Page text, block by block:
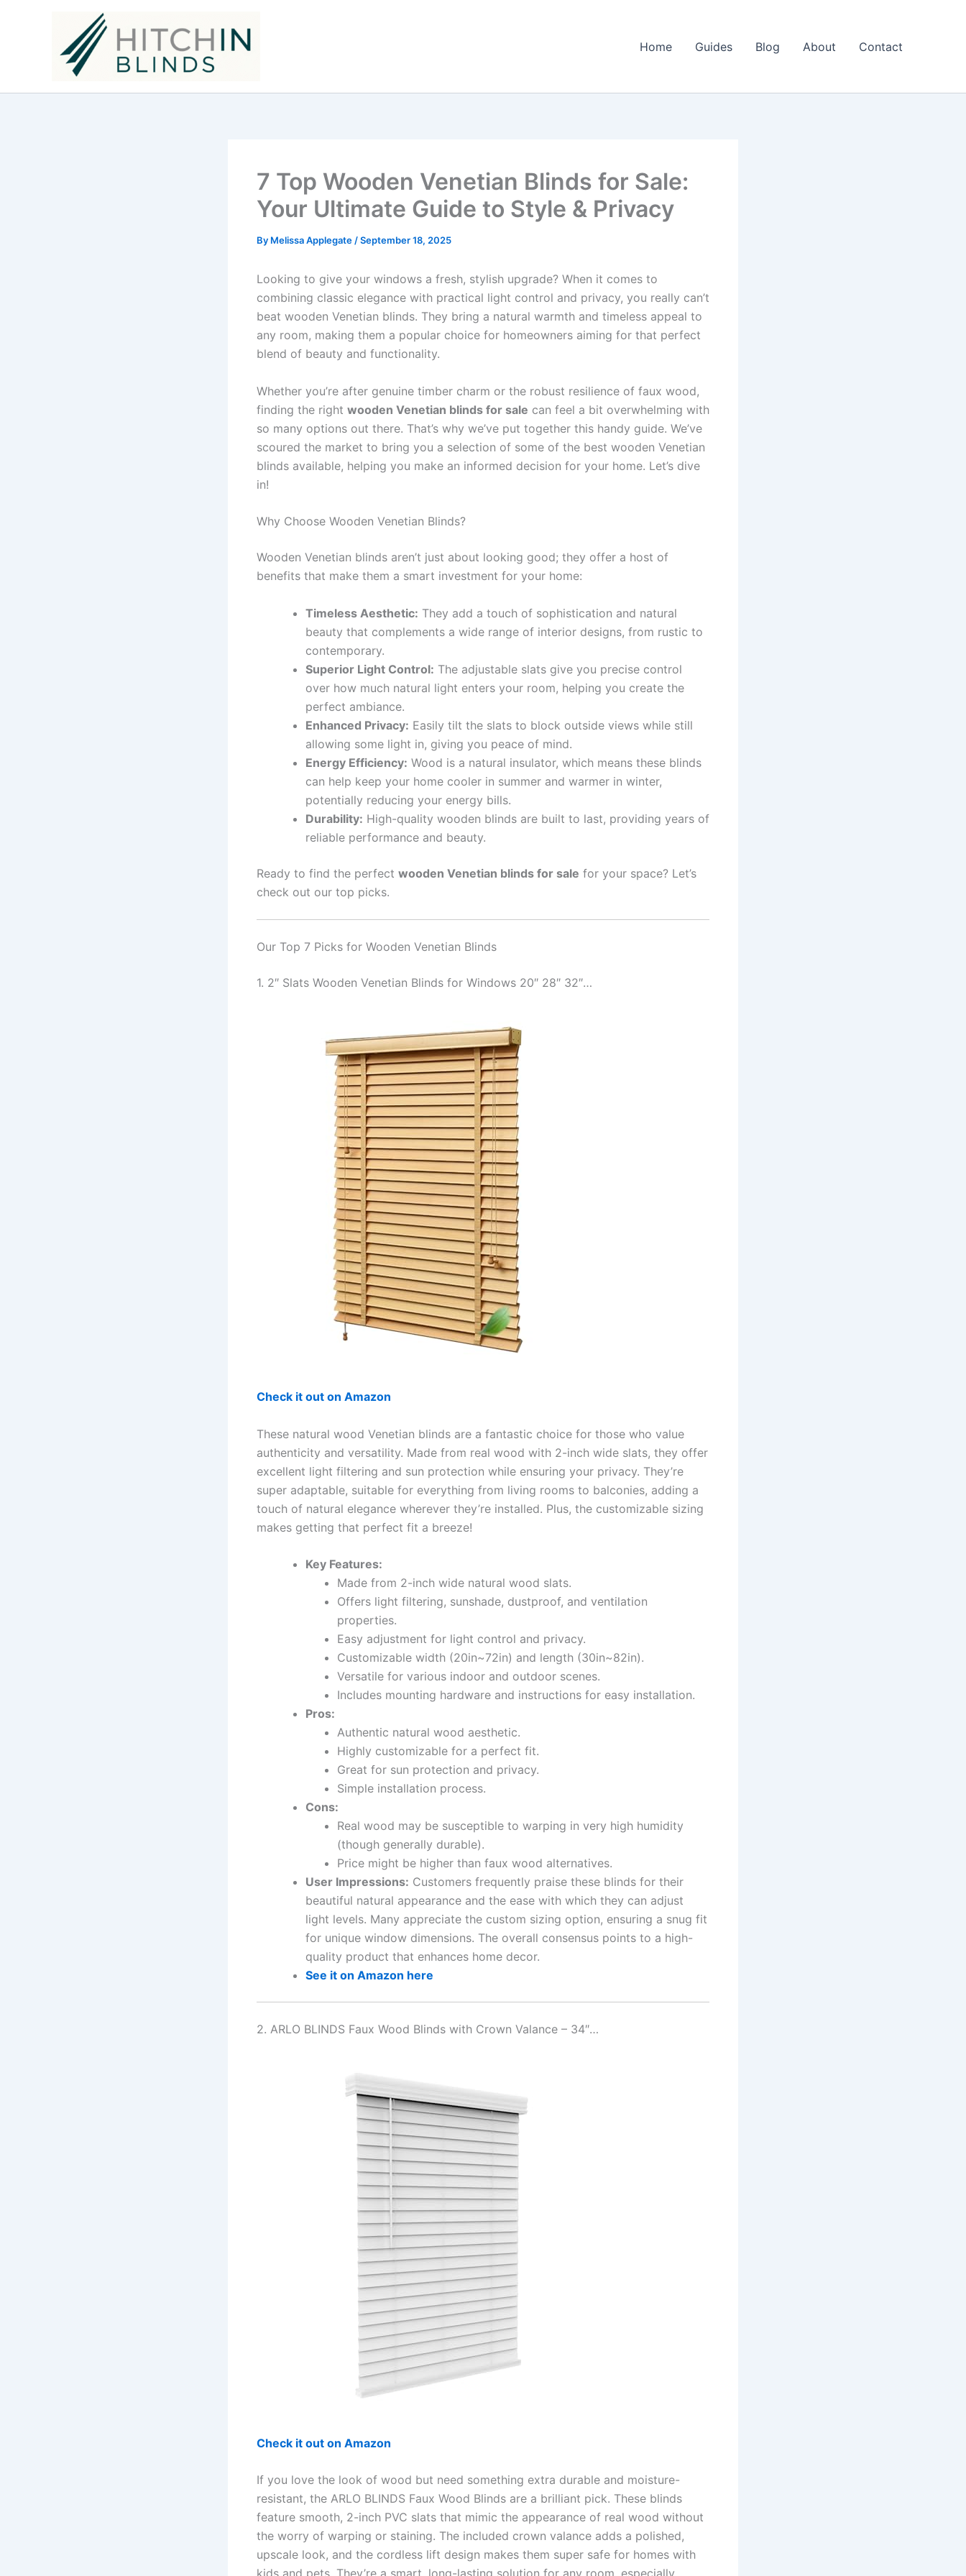
Home Guides Blog About Contact
7 Top Wooden Venetian Blinds for Sale:
Your Ultimate Guide to Style & Privacy
By Melissa Applegate /September 18, 2025
Looking to give your windows a fresh, stylish upgrade? When it comes to
combining classic elegance with practical light control and privacy, you really can’t
beat wooden Venetian blinds. They bring a natural warmth and timeless appeal to
any room, making them a popular choice for homeowners aiming for that perfect
blend of beauty and functionality.
Whether you’re after genuine timber charm or the robust resilience of faux wood,
finding the right wooden Venetian blinds for sale can feel a bit overwhelming with
so many options out there. That’s why we’ve put together this handy guide. We’ve
scoured the market to bring you a selection of some of the best wooden Venetian
blinds available, helping you make an informed decision for your home. Let’s dive
in!
Why Choose Wooden Venetian Blinds?
Wooden Venetian blinds aren’t just about looking good; they offer a host of
benefits that make them a smart investment for your home:
Timeless Aesthetic: They add a touch of sophistication and natural
beauty that complements a wide range of interior designs, from rustic to
contemporary.
Superior Light Control: The adjustable slats give you precise control
over how much natural light enters your room, helping you create the
perfect ambiance.
Enhanced Privacy: Easily tilt the slats to block outside views while still
allowing some light in, giving you peace of mind.
Energy Efficiency: Wood is a natural insulator, which means these blinds
can help keep your home cooler in summer and warmer in winter,
potentially reducing your energy bills.
Durability: High-quality wooden blinds are built to last, providing years of
reliable performance and beauty.
Ready to find the perfect wooden Venetian blinds for sale for your space? Let’s
check out our top picks.
Our Top 7 Picks for Wooden Venetian Blinds
1. 2″ Slats Wooden Venetian Blinds for Windows 20″ 28″ 32″…
Check it out on Amazon
These natural wood Venetian blinds are a fantastic choice for those who value
authenticity and versatility. Made from real wood with 2-inch wide slats, they offer
excellent light filtering and sun protection while ensuring your privacy. They’re
super adaptable, suitable for everything from living rooms to balconies, adding a
touch of natural elegance wherever they’re installed. Plus, the customizable sizing
makes getting that perfect fit a breeze!
Key Features:
Made from 2-inch wide natural wood slats.
Offers light filtering, sunshade, dustproof, and ventilation
properties.
Easy adjustment for light control and privacy.
Customizable width (20in~72in) and length (30in~82in).
Versatile for various indoor and outdoor scenes.
Includes mounting hardware and instructions for easy installation.
Pros:
Authentic natural wood aesthetic.
Highly customizable for a perfect fit.
Great for sun protection and privacy.
Simple installation process.
Cons:
Real wood may be susceptible to warping in very high humidity
(though generally durable).
Price might be higher than faux wood alternatives.
User Impressions: Customers frequently praise these blinds for their
beautiful natural appearance and the ease with which they can adjust
light levels. Many appreciate the custom sizing option, ensuring a snug fit
for unique window dimensions. The overall consensus points to a high-
quality product that enhances home decor.
See it on Amazon here
2. ARLO BLINDS Faux Wood Blinds with Crown Valance – 34″…
Check it out on Amazon
If you love the look of wood but need something extra durable and moisture-
resistant, the ARLO BLINDS Faux Wood Blinds are a brilliant pick. These blinds
feature smooth, 2-inch PVC slats that mimic the appearance of real wood without
the worry of warping or staining. The included crown valance adds a polished,
upscale look, and the cordless lift design makes them super safe for homes with